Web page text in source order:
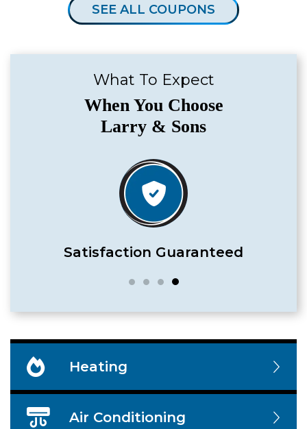
SEE ALL COUPONS
What To Expect
When You Choose
Larry & Sons
Satisfaction Guaranteed
Heating
Air Conditioning